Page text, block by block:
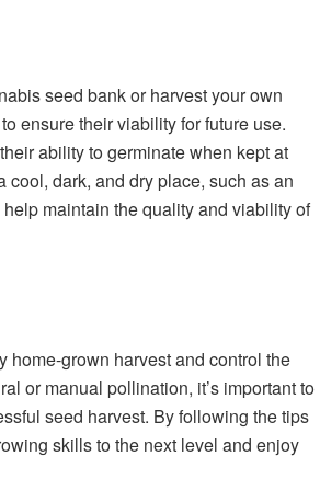
seed bank or harvest your own
ensure their viability for future use.
ability to germinate when kept at
cool, dark, and dry place, such as an
maintain the quality and viability of
home-grown harvest and control the
or manual pollination, it’s important to
seed harvest. By following the tips
skills to the next level and enjoy